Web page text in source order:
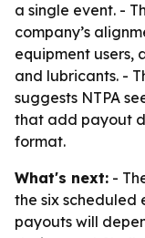
a single event. -
company’s
equipment users,
and lubricants. -
suggests NTPA
that add payout
format.
What's next: -
the six scheduled
payouts will